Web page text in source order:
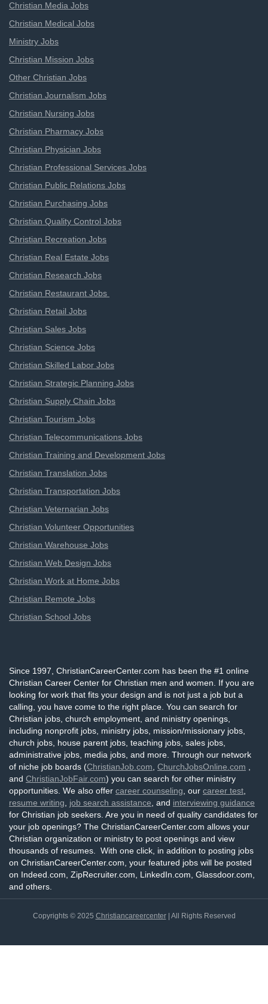
Christian Media Jobs
Christian Medical Jobs
Ministry Jobs
Christian Mission Jobs
Other Christian Jobs
Christian Journalism Jobs
Christian Nursing Jobs
Christian Pharmacy Jobs
Christian Physician Jobs
Christian Professional Services Jobs
Christian Public Relations Jobs
Christian Purchasing Jobs
Christian Quality Control Jobs
Christian Recreation Jobs
Christian Real Estate Jobs
Christian Research Jobs
Christian Restaurant Jobs
Christian Retail Jobs
Christian Sales Jobs
Christian Science Jobs
Christian Skilled Labor Jobs
Christian Strategic Planning Jobs
Christian Supply Chain Jobs
Christian Tourism Jobs
Christian Telecommunications Jobs
Christian Training and Development Jobs
Christian Translation Jobs
Christian Transportation Jobs
Christian Veternarian Jobs
Christian Volunteer Opportunities
Christian Warehouse Jobs
Christian Web Design Jobs
Christian Work at Home Jobs
Christian Remote Jobs
Christian School Jobs
Since 1997, ChristianCareerCenter.com has been the #1 online
Christian Career Center for Christian men and women. If you are
looking for work that fits your design and is not just a job but a
calling, you have come to the right place. You can search for
Christian jobs, church employment, and ministry openings,
including nonprofit jobs, ministry jobs, mission/missionary jobs,
church jobs, house parent jobs, teaching jobs, sales jobs,
administrative jobs, media jobs, and more. Through our network
of niche job boards (ChristianJob.com ChurchJobsOnline.com
and ChristianJobFair.com) you can search for other ministry
opportunities. We also offer career counseling , our career test
resume writing
job search assistance , and interviewing guidance
for Christian job seekers. Are you in need of quality candidates for
your job openings? The ChristianCareerCenter.com allows your
Christian organization or ministry to post openings and view
thousands of resumes. With one click, in addition to posting jobs
on ChristianCareerCenter.com, your featured jobs will be posted
on Indeed.com, ZipRecruiter.com, LinkedIn.com, Glassdoor.com,
and others.
Copyrights © 2025 Christiancareercenter| All Rights Reserved